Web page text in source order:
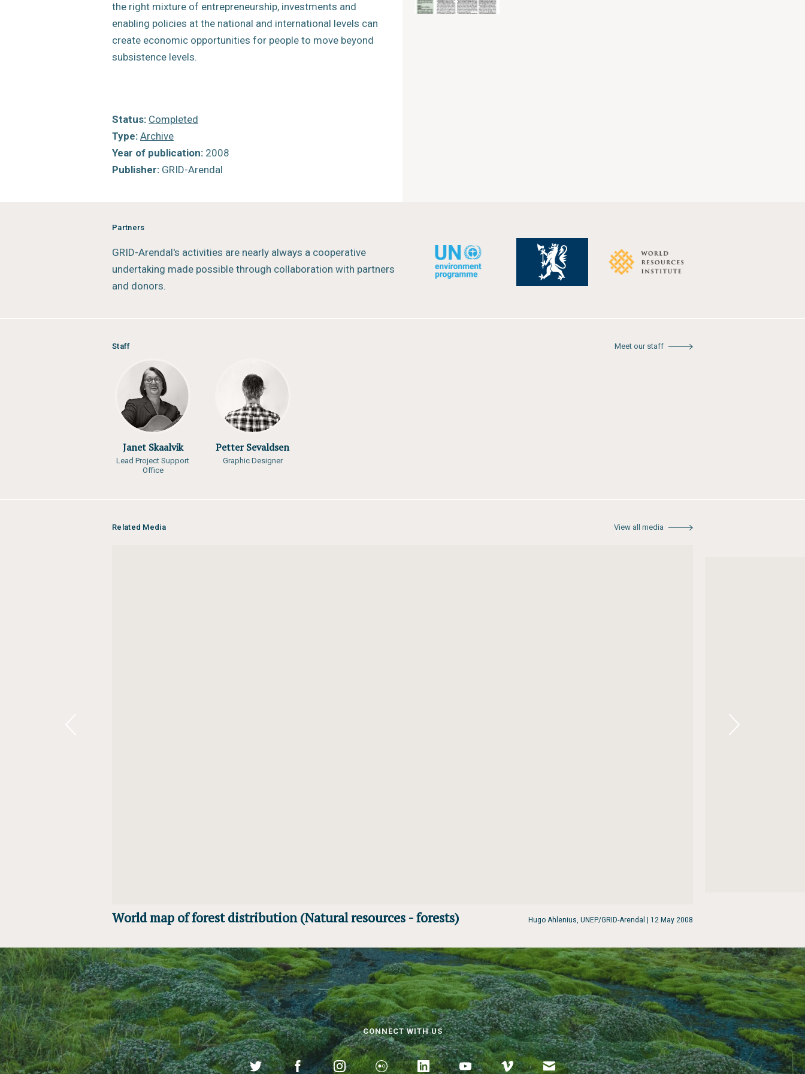
the right mixture of entrepreneurship, investments and
enabling policies at the national and international levels can
create economic opportunities for people to move beyond
subsistence levels.
Status: Completed
Type: Archive
Year of publication: 2008
Publisher: GRID-Arendal
Partners
GRID-Arendal's activities are nearly always a cooperative
undertaking made possible through collaboration with partners
and donors.
Staff Meet our staff
Janet Skaalvik
Lead Project Support
Office
Petter Sevaldsen
Graphic Designer
Related Media View all media
World map of forest distribution (Natural resources - forests) Hugo Ahlenius, UNEP/GRID-Arendal | 12 May 2008
CONNECT WITH US